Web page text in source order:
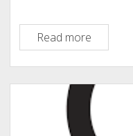
Read moreDeloitte
Insights